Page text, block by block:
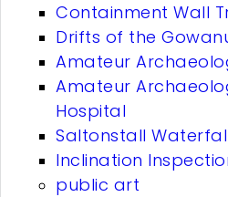
Containment Wall
Drifts of the
Amateur
Amateur
Hospital
Saltonstall
Inclination
public art